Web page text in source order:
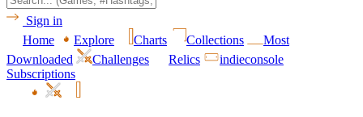
Sign in
Home
Explore Charts Collections
Most
Downloaded
Challenges Relics
indieconsole
Subscriptions